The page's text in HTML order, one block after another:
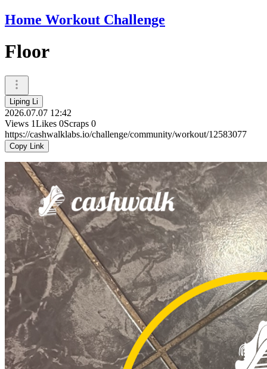
Home Workout Challenge
Floor
Liping Li
2026.07.07 12:42
Views 1Likes 0Scraps 0
https://cashwalklabs.io/challenge/community/workout/12583077
Copy Link